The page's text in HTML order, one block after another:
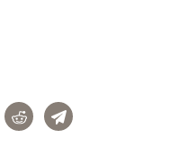
RedditTelegram